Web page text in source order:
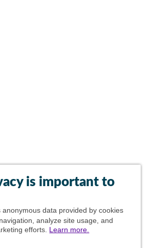
is important to
anonymous data provided by cookies
analyze site usage, and
efforts. Learn more.